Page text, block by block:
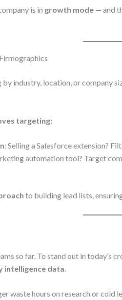
is in growth mode — and
industry, location, or company
targeting:
: Selling a Salesforce extension?
automation tool? Target
to building lead lists,
so far. To stand out in today’s
intelligence data.
waste hours on research or cold